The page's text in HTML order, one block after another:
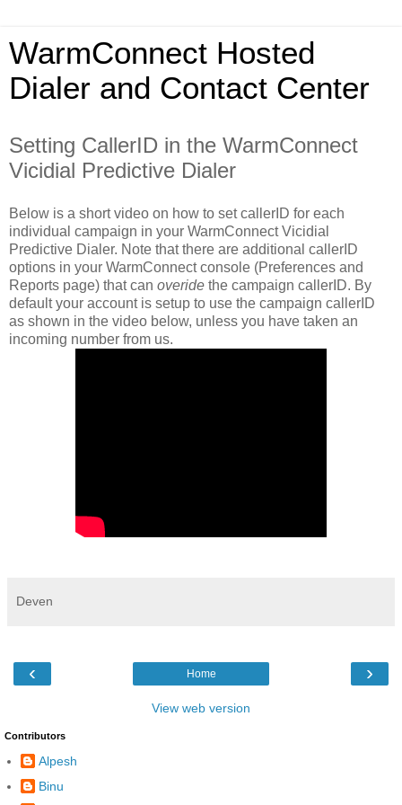
WarmConnect Hosted
Dialer and Contact Center
Setting CallerID in the WarmConnect
Vicidial Predictive Dialer
Below is a short video on how to set callerID for each
individual campaign in your WarmConnect Vicidial
Predictive Dialer. Note that there are additional callerID
options in your WarmConnect console (Preferences and
Reports page) that can overide the campaign callerID. By
default your account is setup to use the campaign callerID
as shown in the video below, unless you have taken an
incoming number from us.
Deven
‹ ›
Home
View web version
Contributors
Alpesh
Binu